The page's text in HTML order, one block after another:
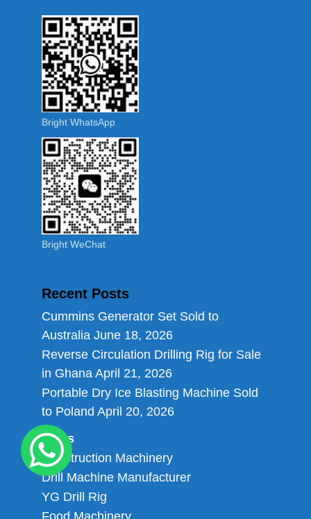
Bright WhatsApp
Bright WeChat
Recent Posts
Cummins Generator Set Sold to
Australia June 18, 2026
Reverse Circulation Drilling Rig for Sale
in Ghana April 21, 2026
Portable Dry Ice Blasting Machine Sold
to Poland April 20, 2026
Links
Construction Machinery
Drill Machine Manufacturer
YG Drill Rig
Food Machinery